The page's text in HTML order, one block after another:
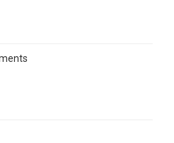
veg|Columns
plant